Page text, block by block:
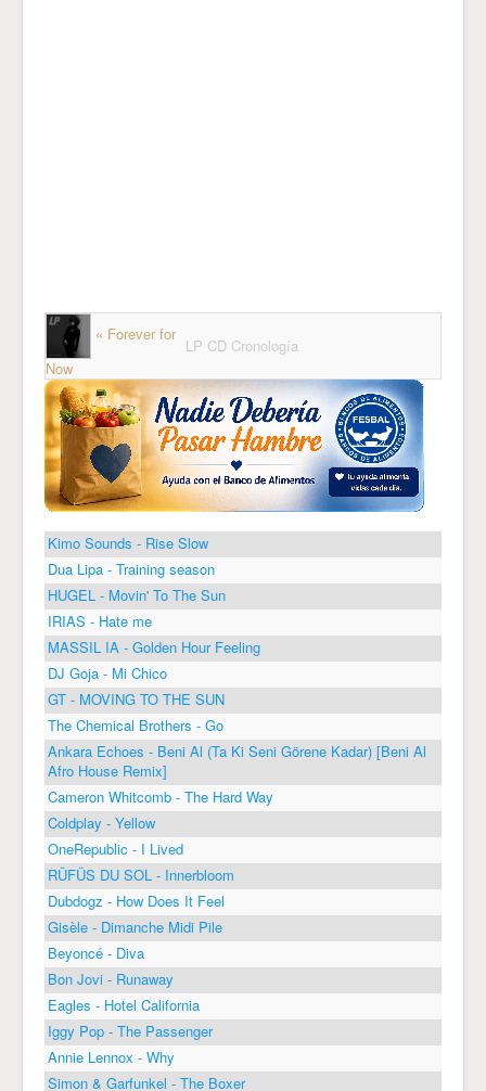
« Forever for
Now
LP CD Cronología
Kimo Sounds - Rise Slow
Dua Lipa - Training season
HUGEL - Movin' To The Sun
IRIAS - Hate me
MASSIL IA - Golden Hour Feeling
DJ Goja - Mi Chico
GT - MOVING TO THE SUN
The Chemical Brothers - Go
Ankara Echoes - Beni Al (Ta Ki Seni Görene Kadar) [Beni Al
Afro House Remix]
Cameron Whitcomb - The Hard Way
Coldplay - Yellow
OneRepublic - I Lived
RÜFÜS DU SOL - Innerbloom
Dubdogz - How Does It Feel
Gisèle - Dimanche Midi Pile
Beyoncé - Diva
Bon Jovi - Runaway
Eagles - Hotel California
Iggy Pop - The Passenger
Annie Lennox - Why
Simon & Garfunkel - The Boxer